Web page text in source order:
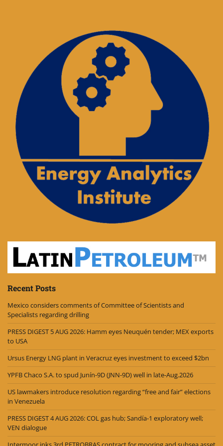
Recent Posts
Mexico considers comments of Committee of Scientists and
Specialists regarding drilling
PRESS DIGEST 5 AUG 2026: Hamm eyes Neuquén tender; MEX exports
to USA
Ursus Energy LNG plant in Veracruz eyes investment to exceed $2bn
YPFB Chaco S.A. to spud Junín-9D (JNN-9D) well in late-Aug.2026
US lawmakers introduce resolution regarding “free and fair” elections
in Venezuela
PRESS DIGEST 4 AUG 2026: COL gas hub; Sandía-1 exploratory well;
VEN dialogue